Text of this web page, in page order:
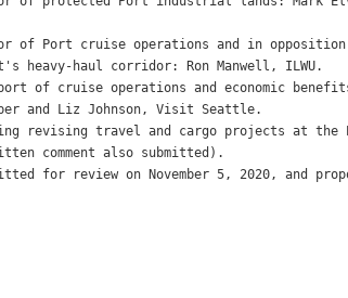
of Port cruise operations and in
heavy-haul corridor: Ron Manwell, ILWU.
of cruise operations and economic
and Liz Johnson, Visit Seattle.
revising travel and cargo projects at the
comment also submitted).
for review on November 5, 2020, and